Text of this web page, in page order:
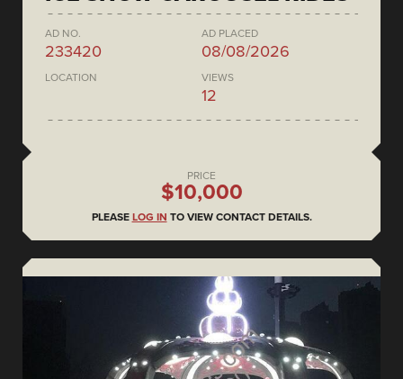
AD NO.
233420
AD PLACED
08/08/2026
LOCATION VIEWS
12
PRICE
$10,000
PLEASE LOG IN TO VIEW CONTACT DETAILS.